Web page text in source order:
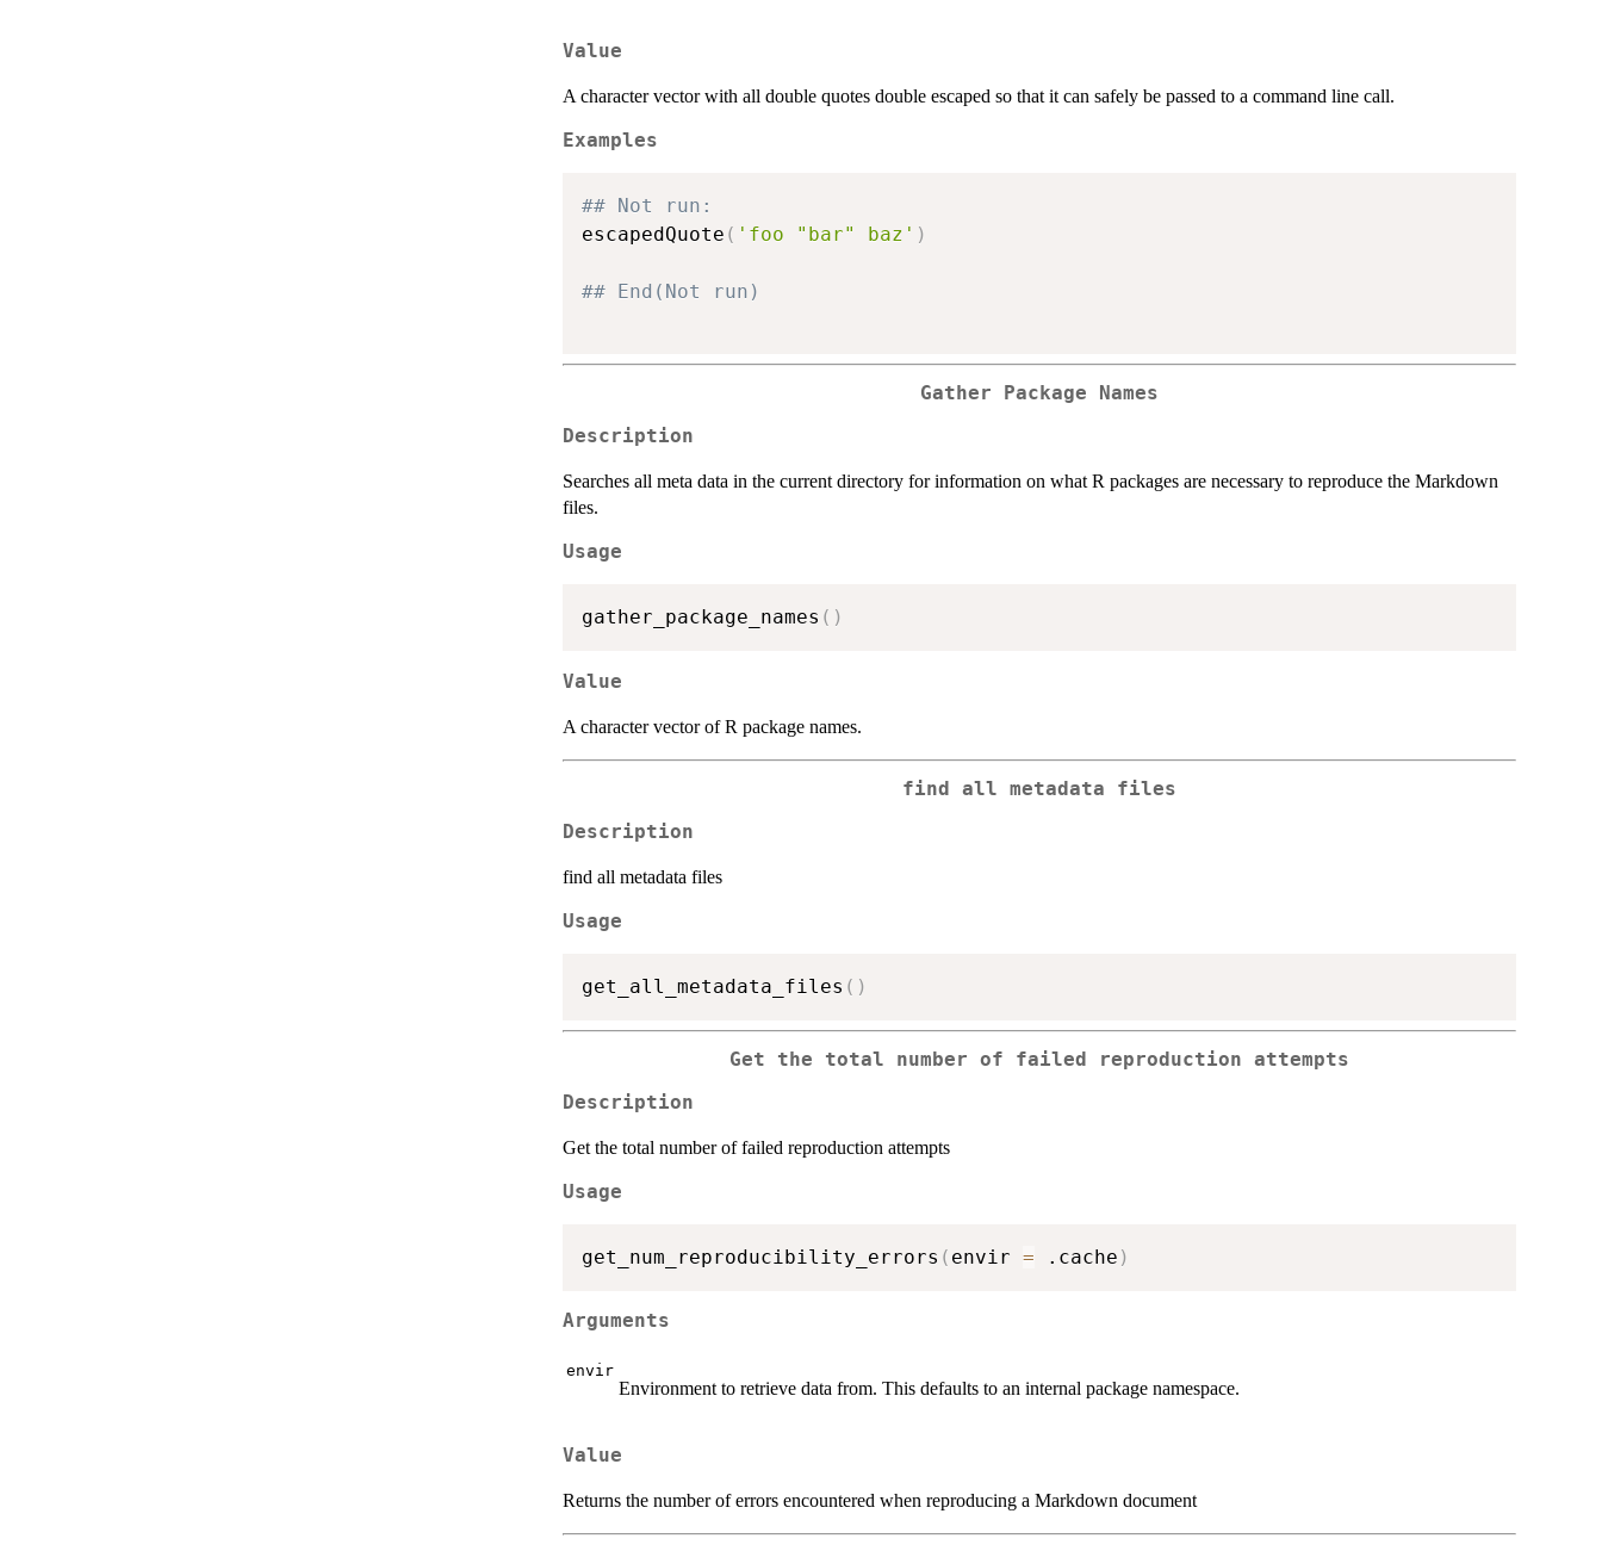
Value
A character vector with all double quotes double escaped so that it can safely be passed to a command line call.
Examples
## Not run:
escapedQuote ( 'foo "bar" baz' )
## End(Not run)
Gather Package Names
Description
Searches all meta data in the current directory for information on what R packages are necessary to reproduce the Markdown
files.
Usage
gather_package_names ( )
Value
A character vector of R package names.
find all metadata files
Description
find all metadata files
Usage
get_all_metadata_files ( )
Get the total number of failed reproduction attempts
Description
Get the total number of failed reproduction attempts
Usage
get_num_reproducibility_errors ( envir = .cache )
Arguments
envir
Environment to retrieve data from. This defaults to an internal package namespace.
Value
Returns the number of errors encountered when reproducing a Markdown document